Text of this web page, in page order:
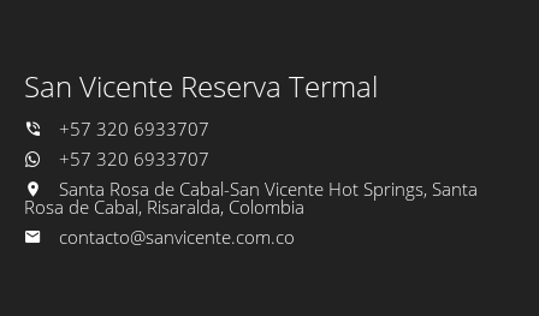
San Vicente Reserva Termal
+57 320 6933707
+57 320 6933707
Santa Rosa de Cabal-San Vicente Hot Springs, Santa
Rosa de Cabal, Risaralda, Colombia
contacto@sanvicente.com.co